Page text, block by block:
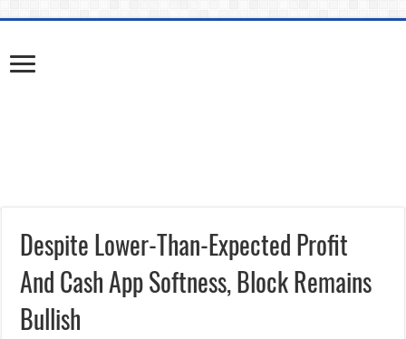
Despite Lower-Than-Expected Profit
And Cash App Softness, Block Remains
Bullish